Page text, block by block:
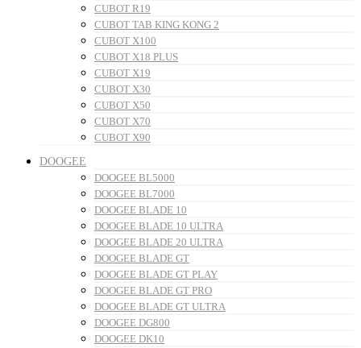
CUBOT R19
CUBOT TAB KING KONG 2
CUBOT X100
CUBOT X18 PLUS
CUBOT X19
CUBOT X30
CUBOT X50
CUBOT X70
CUBOT X90
DOOGEE
DOOGEE BL5000
DOOGEE BL7000
DOOGEE BLADE 10
DOOGEE BLADE 10 ULTRA
DOOGEE BLADE 20 ULTRA
DOOGEE BLADE GT
DOOGEE BLADE GT PLAY
DOOGEE BLADE GT PRO
DOOGEE BLADE GT ULTRA
DOOGEE DG800
DOOGEE DK10